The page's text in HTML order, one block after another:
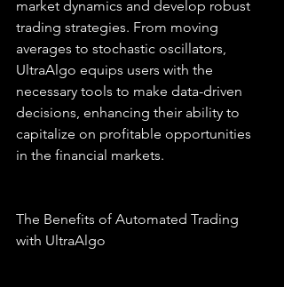
market dynamics and develop robust
trading strategies. From moving
averages to stochastic oscillators,
UltraAlgo equips users with the
necessary tools to make data-driven
decisions, enhancing their ability to
capitalize on profitable opportunities
in the financial markets.
The Benefits of Automated Trading
with UltraAlgo